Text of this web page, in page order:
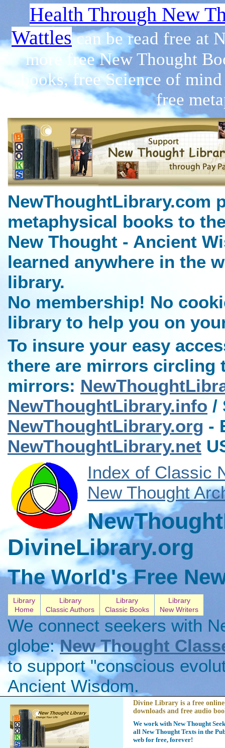
Health Through New
Wattlescan be read free at
more free New Thought
books, free Science of
free
NewThoughtLibrary.com
metaphysical books to
New Thought - Ancient
learned anywhere in the
library.
No membership! No
library to help you on
To insure your easy
there are mirrors circling
mirrors:
NewThoughtLibrary.info /
NewThoughtLibrary.org -
NewThoughtLibrary.net
Index of Classic
New Thought
DivineLibrary.org
The World's Free
Library
Home
Library
Classic Authors
Library
Classic Books
Library
New Writers
We connect seekers with
globe:New Thought
to support "conscious
Ancient Wisdom.
Divine Library is a free
downloads and free audio
We work with New Thought
all New Thought Texts in the
web for free, forever!